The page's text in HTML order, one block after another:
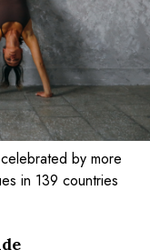
by more
in 139 countries